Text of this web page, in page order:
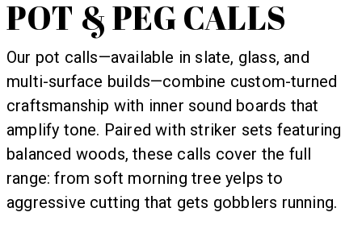
POT & PEG CALLS
Our pot calls—available in slate, glass, and
multi-surface builds—combine custom-turned
craftsmanship with inner sound boards that
amplify tone. Paired with striker sets featuring
balanced woods, these calls cover the full
range: from soft morning tree yelps to
aggressive cutting that gets gobblers running.